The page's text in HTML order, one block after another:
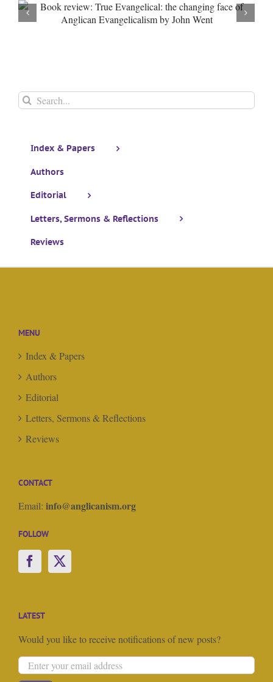
Palestine: Inaction against Genocide and War Crimes –
An Open Letter to the British Prime Minister
Search
for:
Index & Papers
Authors
Editorial
Letters, Sermons & Reflections
Reviews
MENU
Index & Papers
Authors
Editorial
Letters, Sermons & Reflections
Reviews
CONTACT
Email: info@anglicanism.org
FOLLOW
LATEST
Would you like to receive notifications of new posts?